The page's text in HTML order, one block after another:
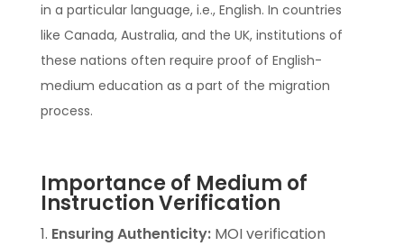
in a particular language, i.e., English. In countries
like Canada, Australia, and the UK, institutions of
these nations often require proof of English-
medium education as a part of the migration
process.
Importance of Medium of
Instruction Verification
Ensuring Authenticity:MOI verification